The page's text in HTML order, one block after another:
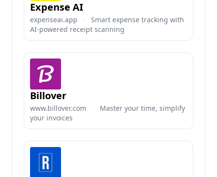
Expense AI
expenseai.app ·
Smart expense tracking with
AI-powered receipt scanning
Billover
www.billover.com ·
Master your time, simplify
your invoices